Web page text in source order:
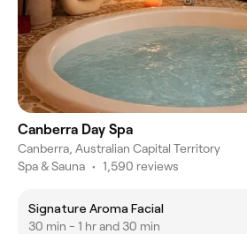
Canberra Day Spa
Canberra, Australian Capital Territory
Spa & Sauna • 1,590 reviews
Signature Aroma Facial
30 min - 1 hr and 30 min